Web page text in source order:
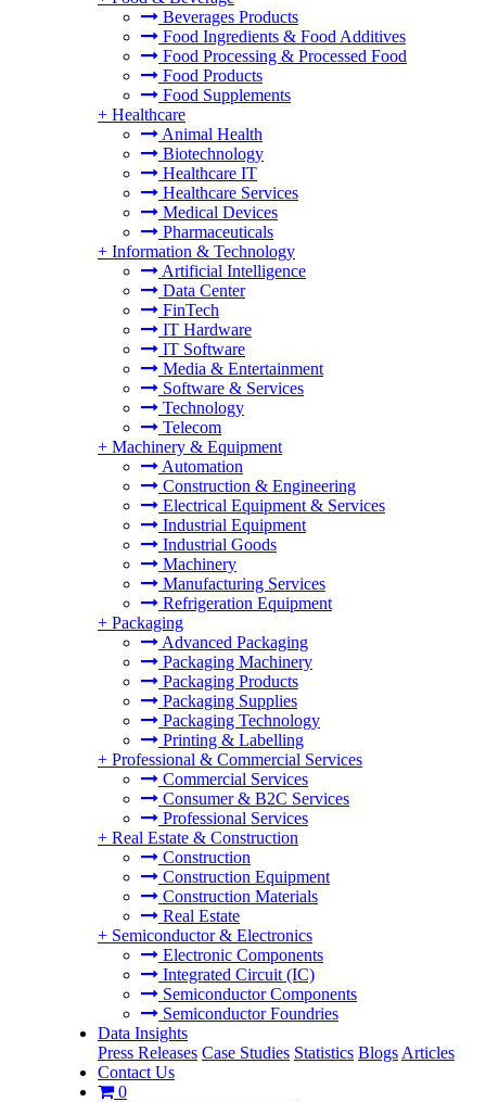
Beverages Products
Food Ingredients & Food Additives
Food Processing & Processed Food
Food Products
Food Supplements
+ Healthcare
Animal Health
Biotechnology
Healthcare IT
Healthcare Services
Medical Devices
Pharmaceuticals
+ Information & Technology
Artificial Intelligence
Data Center
FinTech
IT Hardware
IT Software
Media & Entertainment
Software & Services
Technology
Telecom
+ Machinery & Equipment
Automation
Construction & Engineering
Electrical Equipment & Services
Industrial Equipment
Industrial Goods
Machinery
Manufacturing Services
Refrigeration Equipment
+ Packaging
Advanced Packaging
Packaging Machinery
Packaging Products
Packaging Supplies
Packaging Technology
Printing & Labelling
+ Professional & Commercial Services
Commercial Services
Consumer & B2C Services
Professional Services
+ Real Estate & Construction
Construction
Construction Equipment
Construction Materials
Real Estate
+ Semiconductor & Electronics
Electronic Components
Integrated Circuit (IC)
Semiconductor Components
Semiconductor Foundries
Data Insights
Press Releases Case Studies Statistics Blogs Articles
Contact Us
0